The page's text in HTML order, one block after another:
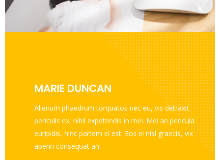
MARIE DUNCAN
Alienum phaedrum torquatos nec eu, vis detraxit
periculis ex, nihil expetendis in mei. Mei an pericula
euripidis, hinc partem ei est. Eos ei nisl graecis, vix
aperiri consequat an.